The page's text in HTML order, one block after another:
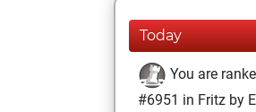
Today
You are
#6951 in Fritz by